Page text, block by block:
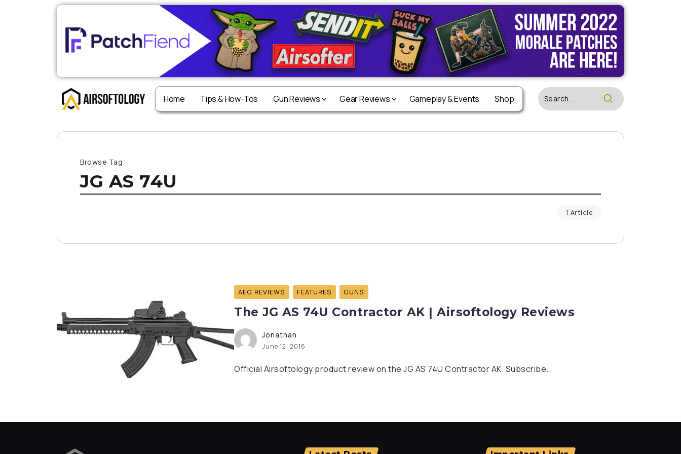
Home Tips & How-Tos Gun Reviews Gear Reviews Gameplay & Events Shop
Browse Tag
JG AS 74U
1 Article
AEG REVIEWS FEATURES GUNS
The JG AS 74U Contractor AK | Airsoftology Reviews
Jonathan
June 12, 2016
Official Airsoftology product review on the JG AS 74U Contractor AK. Subscribe...